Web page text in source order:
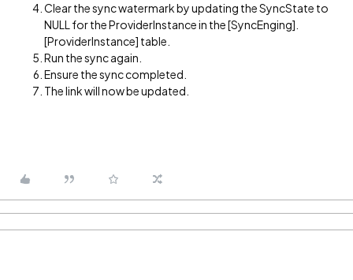
Clear the sync watermark by updating the SyncState to
NULL for the ProviderInstance in the [SyncEnging].
[ProviderInstance] table.
Run the sync again.
Ensure the sync completed.
The link will now be updated.